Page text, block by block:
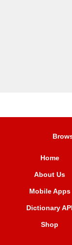
Home
About Us
Mobile Apps
Dictionary API
Shop